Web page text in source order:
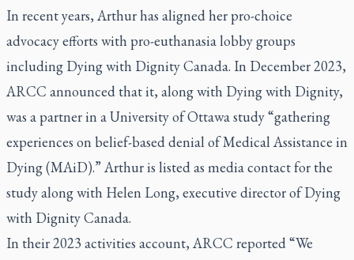
In recent years, Arthur has aligned her pro-choice
advocacy efforts with pro-euthanasia lobby groups
including Dying with Dignity Canada. In December 2023,
ARCC announced that it, along with Dying with Dignity,
was a partner in a University of Ottawa study “gathering
experiences on belief-based denial of Medical Assistance in
Dying (MAiD).” Arthur is listed as media contact for the
study along with Helen Long, executive director of Dying
with Dignity Canada.
In their 2023 activities account, ARCC reported “We